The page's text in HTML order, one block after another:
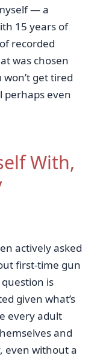
— a
15 years of
recorded
was chosen
get tired
perhaps even
With,
actively asked
first-time gun
is
given what’s
every adult
and
even without a